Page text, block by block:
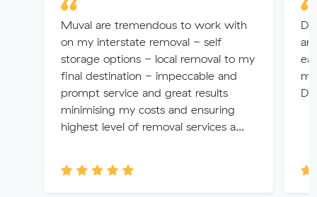
Muval are tremendous to work with
on my interstate removal - self
storage options - local removal to my
final destination - impeccable and
prompt service and great results
minimising my costs and ensuring
highest level of removal services a...